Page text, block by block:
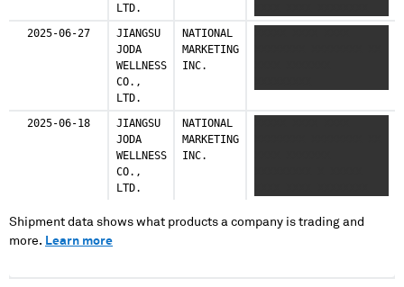
LTD.
XXXXXXXX XX XXXX
XXXX XXXXXXX
2025-06-27
JIANGSU
JODA
WELLNESS
CO.,
LTD.
NATIONAL
MARKETING
INC.
2025-06-18
JIANGSU
JODA
WELLNESS
CO.,
LTD.
NATIONAL
MARKETING
INC.
XXXXXXX XXXXXXXXX
Shipment data shows what products a company is trading and
more. Learn more